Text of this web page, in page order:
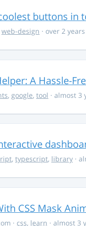
buttons in
web-design · over 2
A Hassle-
, google, tool · almost 3
, typescript, library ·
CSS Mask
· css, learn · almost 3